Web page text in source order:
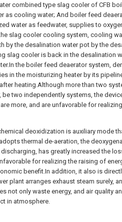
combined type slag cooler of CFB
as cooling water; And boiler feed
water as feedwater, supplies to
slag cooler cooling system, cooling
by the desalination water pot by the
slag cooler is back in the desalination
the boiler feed deaerator system,
in the moisturizing heater by its
heating.Although more than two
two independently systems, the
more, and are unfavorable for
deoxidization is auxiliary mode
thermal de-aeration, the
has greatly increased the
for realizing the raising of
benefit.In addition, it also is
plant arranges exhaust steam surely,
not only waste energy, and air quality
in atmosphere.